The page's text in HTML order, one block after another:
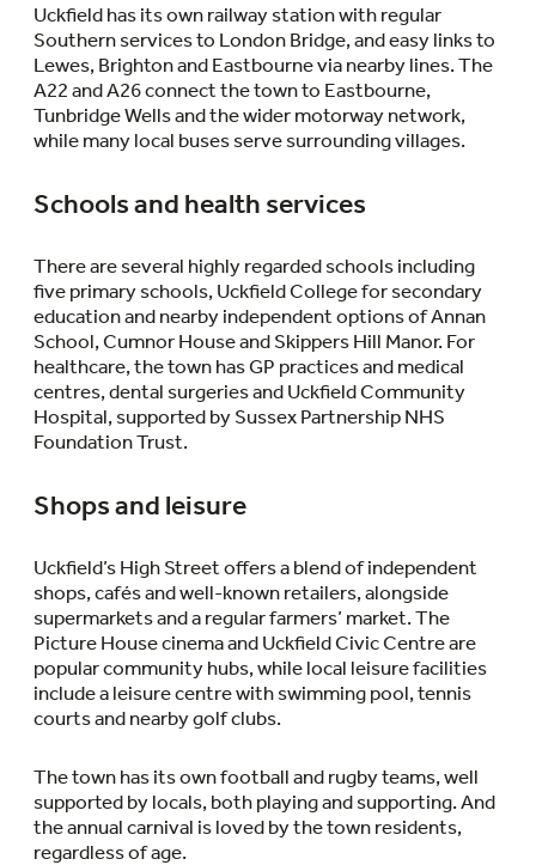
Uckfield has its own railway station with regular
Southern services to London Bridge, and easy links to
Lewes, Brighton and Eastbourne via nearby lines. The
A22 and A26 connect the town to Eastbourne,
Tunbridge Wells and the wider motorway network,
while many local buses serve surrounding villages.
Schools and health services
There are several highly regarded schools including
five primary schools, Uckfield College for secondary
education and nearby independent options of Annan
School, Cumnor House and Skippers Hill Manor. For
healthcare, the town has GP practices and medical
centres, dental surgeries and Uckfield Community
Hospital, supported by Sussex Partnership NHS
Foundation Trust.
Shops and leisure
Uckfield’s High Street offers a blend of independent
shops, cafés and well-known retailers, alongside
supermarkets and a regular farmers’ market. The
Picture House cinema and Uckfield Civic Centre are
popular community hubs, while local leisure facilities
include a leisure centre with swimming pool, tennis
courts and nearby golf clubs.
The town has its own football and rugby teams, well
supported by locals, both playing and supporting. And
the annual carnival is loved by the town residents,
regardless of age.